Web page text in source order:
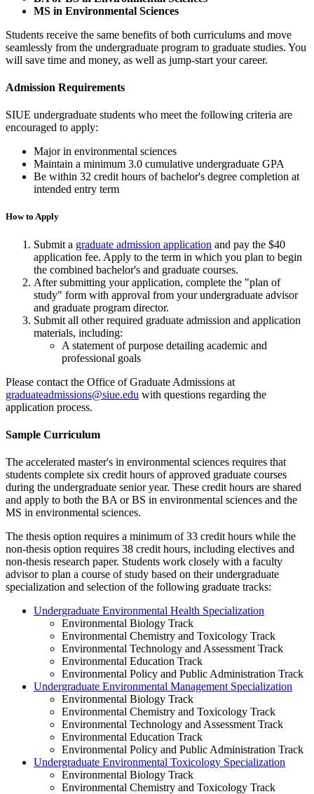
MS in Environmental Sciences
Students receive the same benefits of both curriculums and move
seamlessly from the undergraduate program to graduate studies. You
will save time and money, as well as jump-start your career.
Admission Requirements
SIUE undergraduate students who meet the following criteria are
encouraged to apply:
Major in environmental sciences
Maintain a minimum 3.0 cumulative undergraduate GPA
Be within 32 credit hours of bachelor's degree completion at
intended entry term
How to Apply
Submit a graduate admission application and pay the $40
application fee. Apply to the term in which you plan to begin
the combined bachelor's and graduate courses.
After submitting your application, complete the "plan of
study" form with approval from your undergraduate advisor
and graduate program director.
Submit all other required graduate admission and application
materials, including:
A statement of purpose detailing academic and
professional goals
Please contact the Office of Graduate Admissions at
graduateadmissions@siue.edu with questions regarding the
application process.
Sample Curriculum
The accelerated master's in environmental sciences requires that
students complete six credit hours of approved graduate courses
during the undergraduate senior year. These credit hours are shared
and apply to both the BA or BS in environmental sciences and the
MS in environmental sciences.
The thesis option requires a minimum of 33 credit hours while the
non-thesis option requires 38 credit hours, including electives and
non-thesis research paper. Students work closely with a faculty
advisor to plan a course of study based on their undergraduate
specialization and selection of the following graduate tracks:
Undergraduate Environmental Health Specialization
Environmental Biology Track
Environmental Chemistry and Toxicology Track
Environmental Technology and Assessment Track
Environmental Education Track
Environmental Policy and Public Administration Track
Undergraduate Environmental Management Specialization
Environmental Biology Track
Environmental Chemistry and Toxicology Track
Environmental Technology and Assessment Track
Environmental Education Track
Environmental Policy and Public Administration Track
Undergraduate Environmental Toxicology Specialization
Environmental Biology Track
Environmental Chemistry and Toxicology Track